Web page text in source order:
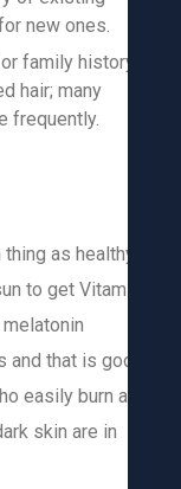
for new ones.
or family
or red hair; many
more frequently.
such thing as
of sun to get
the melatonin
and that is
who easily burn
dark skin are in